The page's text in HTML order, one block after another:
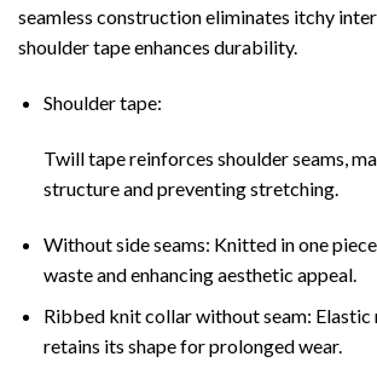
seamless construction eliminates itchy
shoulder tape enhances durability.
Shoulder tape:
Twill tape reinforces shoulder seams,
structure and preventing stretching.
Without side seams: Knitted in one
waste and enhancing aesthetic appeal.
Ribbed knit collar without seam:
retains its shape for prolonged wear.